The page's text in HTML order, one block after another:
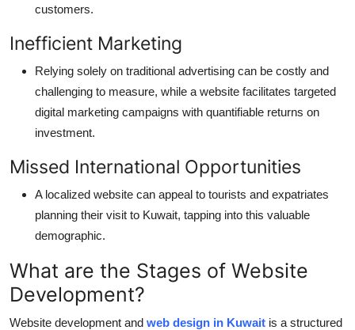
customers.
Inefficient Marketing
Relying solely on traditional advertising can be costly and
challenging to measure, while a website facilitates targeted
digital marketing campaigns with quantifiable returns on
investment.
Missed International Opportunities
A localized website can appeal to tourists and expatriates
planning their visit to Kuwait, tapping into this valuable
demographic.
What are the Stages of Website
Development?
Website development and web design in Kuwait is a structured